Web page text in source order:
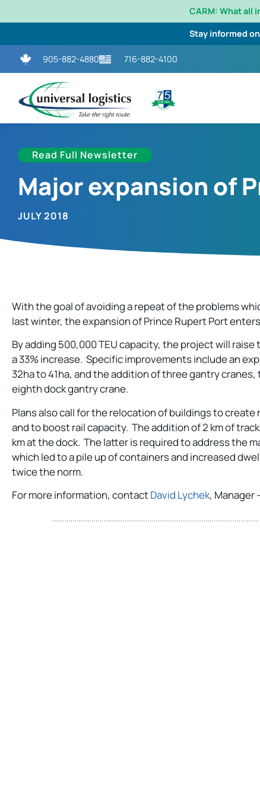
CARM: What all
Stay informed
905-882-4880 716-882-4100
Read Full Newsletter
Major expansion of
JULY 2018
With the goal of avoiding a repeat of the problems
last winter, the expansion of Prince Rupert Port
By adding 500,000 TEU capacity, the project will raise
a 33% increase. Specific improvements include an
32ha to 41ha, and the addition of three gantry
eighth dock gantry crane.
Plans also call for the relocation of buildings to
and to boost rail capacity. The addition of 2 km of
km at the dock. The latter is required to address the
which led to a pile up of containers and increased
twice the norm.
For more information, contactDavid Lychek, Manager